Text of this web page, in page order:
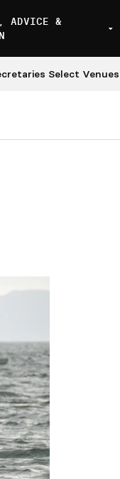
ADVICE &
Select Venues for